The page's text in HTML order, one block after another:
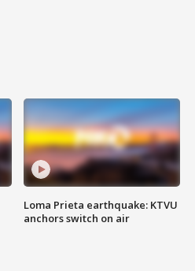
Loma Prieta earthquake: KTVU
anchors switch on air